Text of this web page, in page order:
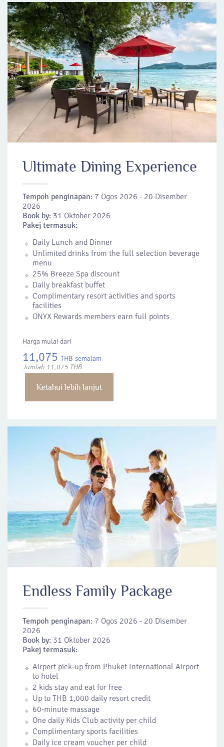
Ultimate Dining Experience
Tempoh penginapan: 7 Ogos 2026 - 20 Disember
2026
Book by: 31 Oktober 2026
Pakej termasuk:
Daily Lunch and Dinner
Unlimited drinks from the full selection beverage
menu
25% Breeze Spa discount
Daily breakfast buffet
Complimentary resort activities and sports
facilities
ONYX Rewards members earn full points
Harga mulai dari
11,075 THB semalam
Jumlah 11,075 THB
Ketahui lebih lanjut
Endless Family Package
Tempoh penginapan: 7 Ogos 2026 - 20 Disember
2026
Book by: 31 Oktober 2026
Pakej termasuk:
Airport pick-up from Phuket International Airport
to hotel
2 kids stay and eat for free
Up to THB 1,000 daily resort credit
60-minute massage
One daily Kids Club activity per child
Complimentary sports facilities
Daily ice cream voucher per child